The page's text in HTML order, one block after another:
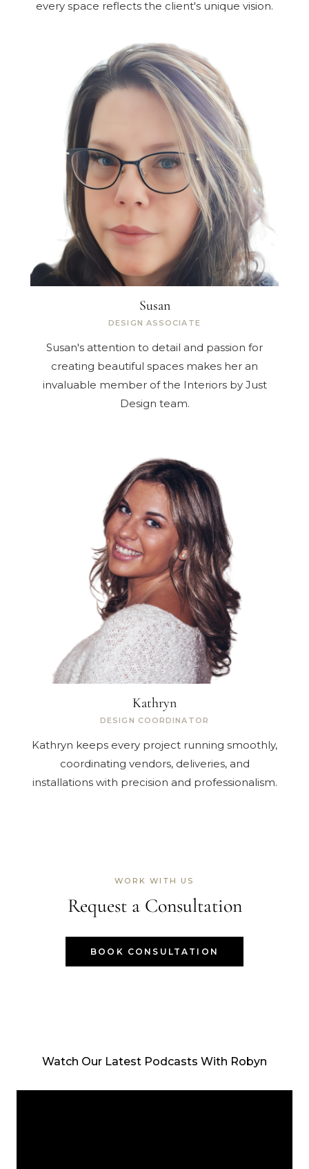
every space reflects the client's unique vision.
Susan
DESIGN ASSOCIATE
Susan's attention to detail and passion for
creating beautiful spaces makes her an
invaluable member of the Interiors by Just
Design team.
Kathryn
DESIGN COORDINATOR
Kathryn keeps every project running smoothly,
coordinating vendors, deliveries, and
installations with precision and professionalism.
WORK WITH US
Request a Consultation
BOOK CONSULTATION
Watch Our Latest Podcasts With Robyn